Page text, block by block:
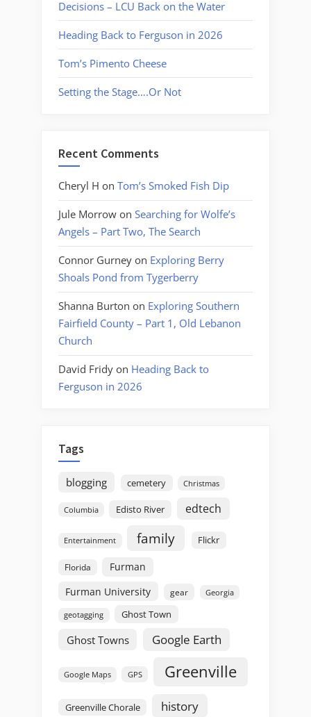
Decisions – LCU Back on the Water
Heading Back to Ferguson in 2026
Tom’s Pimento Cheese
Setting the Stage….Or Not
Recent Comments
Cheryl H on Tom’s Smoked Fish Dip
Jule Morrow on Searching for Wolfe’s
Angels – Part Two, The Search
Connor Gurney on Exploring Berry
Shoals Pond from Tygerberry
Shanna Burton on Exploring Southern
Fairfield County – Part 1, Old Lebanon
Church
David Fridy on Heading Back to
Ferguson in 2026
Tags
blogging cemetery Christmas
Columbia Edisto River edtech
Entertainment family Flickr
Florida
Furman
Furman University
gear Georgia
geotagging Ghost Town
Ghost Towns Google Earth
Google Maps GPS Greenville
Greenville Chorale history